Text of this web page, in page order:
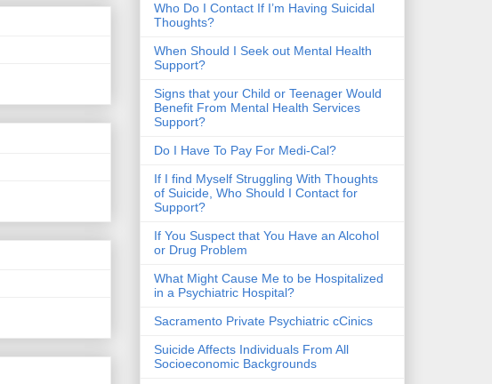
Who Do I Contact If I’m Having Suicidal
Thoughts?
When Should I Seek out Mental Health
Support?
Signs that your Child or Teenager Would
Benefit From Mental Health Services
Support?
Do I Have To Pay For Medi-Cal?
If I find Myself Struggling With Thoughts
of Suicide, Who Should I Contact for
Support?
If You Suspect that You Have an Alcohol
or Drug Problem
What Might Cause Me to be Hospitalized
in a Psychiatric Hospital?
Sacramento Private Psychiatric cCinics
Suicide Affects Individuals From All
Socioeconomic Backgrounds